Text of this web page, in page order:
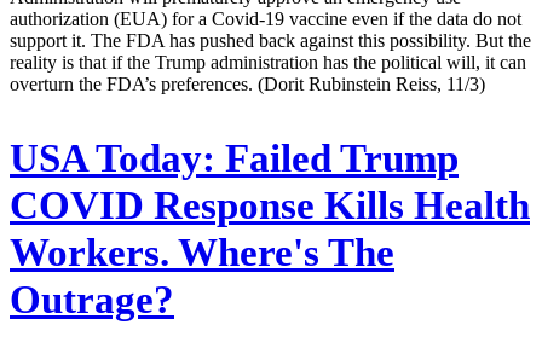
authorization (EUA) for a Covid-19 vaccine even if the data do not
support it. The FDA has pushed back against this possibility. But the
reality is that if the Trump administration has the political will, it can
overturn the FDA’s preferences. (Dorit Rubinstein Reiss, 11/3)
USA Today: Failed Trump
COVID Response Kills Health
Workers. Where's The
Outrage?